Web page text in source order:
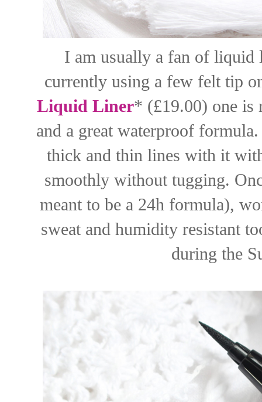
I am usually a fan of liquid
currently using a few felt tip
Liquid Liner* (£19.00) one is
and a great waterproof
thick and thin lines with it
smoothly without tugging.
meant to be a 24h formula),
sweat and humidity resistant
during the